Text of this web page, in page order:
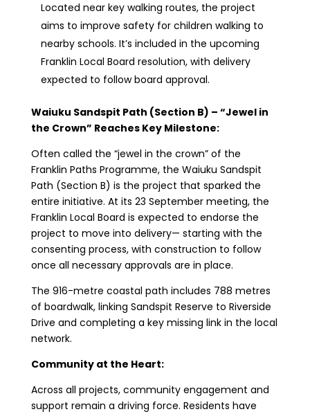
Located near key walking routes, the project
aims to improve safety for children walking to
nearby schools. It’s included in the upcoming
Franklin Local Board resolution, with delivery
expected to follow board approval.
Waiuku Sandspit Path (Section B) – “Jewel in
the Crown” Reaches Key Milestone:
Often called the “jewel in the crown” of the
Franklin Paths Programme, the Waiuku Sandspit
Path (Section B) is the project that sparked the
entire initiative. At its 23 September meeting, the
Franklin Local Board is expected to endorse the
project to move into delivery— starting with the
consenting process, with construction to follow
once all necessary approvals are in place.
The 916-metre coastal path includes 788 metres
of boardwalk, linking Sandspit Reserve to Riverside
Drive and completing a key missing link in the local
network.
Community at the Heart:
Across all projects, community engagement and
support remain a driving force. Residents have